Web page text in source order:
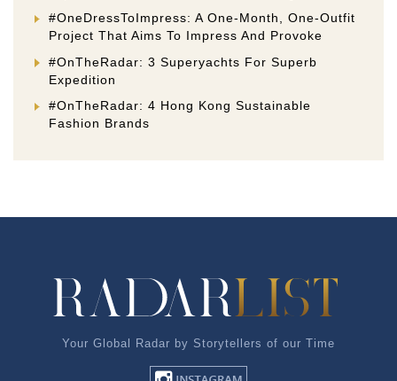
#OneDressToImpress: A One-Month, One-Outfit
Project That Aims To Impress And Provoke
#OnTheRadar: 3 Superyachts For Superb
Expedition
#OnTheRadar: 4 Hong Kong Sustainable
Fashion Brands
Your Global Radar by Storytellers of our Time